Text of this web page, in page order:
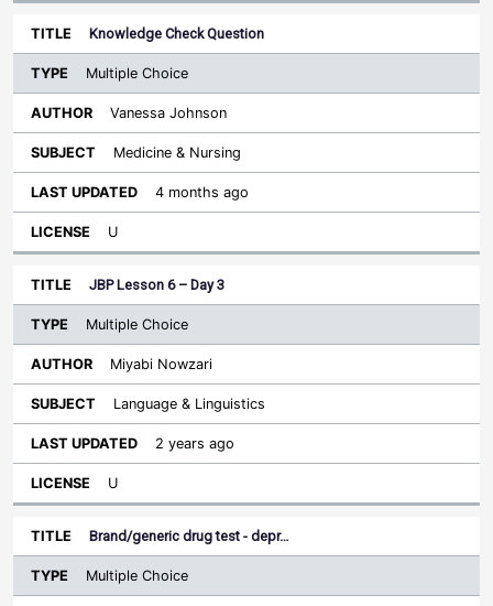
Knowledge Check Question
Multiple Choice
Vanessa Johnson
Medicine & Nursing
4 months ago
U
JBP Lesson 6 – Day 3
Multiple Choice
Miyabi Nowzari
Language & Linguistics
2 years ago
U
Brand/generic drug test - depr…
Multiple Choice